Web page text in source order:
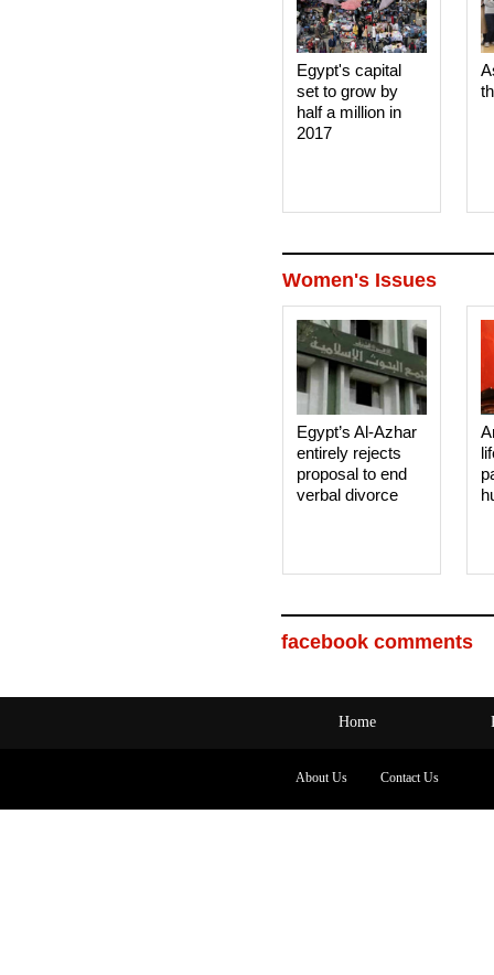
Egypt's capital
set to grow by
half a million in
2017
Women's Issues
Egypt’s Al-Azhar
entirely rejects
proposal to end
verbal divorce
facebook comments
Home
About Us Contact Us